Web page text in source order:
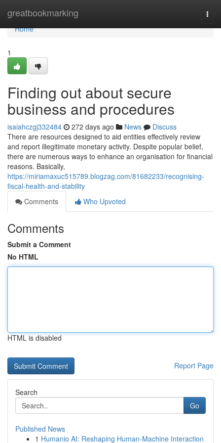
greatbookmarking
Home
Home
1
Finding out about secure
business and procedures
isaiahczgj332484 272 days ago News
Discuss
There are resources designed to aid entities effectively review
and report illegitimate monetary activity. Despite popular belief,
there are numerous ways to enhance an organisation for financial
reasons. Basically,
https://miriamaxuc515789.blogzag.com/81682233/recognising-
fiscal-health-and-stability
Comments
Who Upvoted
Comments
Submit a Comment
No HTML
HTML is disabled
Report Page
Search
Go
Published News
1 Humanio AI: Reshaping Human-Machine Interaction